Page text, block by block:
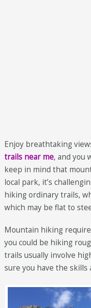
Enjoy breathtaking
trails near me, and you
keep in mind that
local park, it’s
hiking ordinary trails,
which may be flat to
Mountain hiking
you could be hiking
trails usually involve
sure you have the